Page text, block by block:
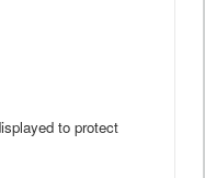
to protect